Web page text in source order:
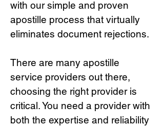
with our simple and proven
apostille process that virtually
eliminates document rejections.
There are many apostille
service providers out there,
choosing the right provider is
critical.You need a provider with
both the expertise and reliability